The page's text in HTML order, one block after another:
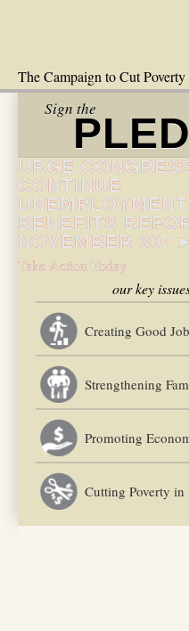
The Campaign to Cut Poverty
Sign the
URGE
CONTINUE
UNEMPLOYMENT
BENEFITS
NOVEMBER 30! ►
Take Action Today
our key
Creating Good
Strengthening
Promoting
Cutting Poverty